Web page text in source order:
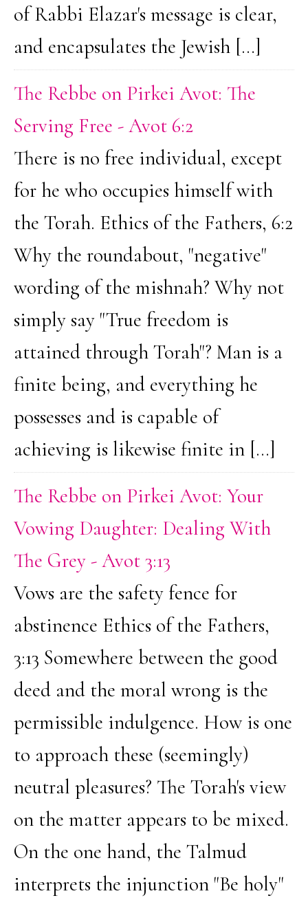
of Rabbi Elazar's message is clear,
and encapsulates the Jewish […]
The Rebbe on Pirkei Avot: The
Serving Free - Avot 6:2
There is no free individual, except
for he who occupies himself with
the Torah. Ethics of the Fathers, 6:2
Why the roundabout, "negative"
wording of the mishnah? Why not
simply say "True freedom is
attained through Torah"? Man is a
finite being, and everything he
possesses and is capable of
achieving is likewise finite in […]
The Rebbe on Pirkei Avot: Your
Vowing Daughter: Dealing With
The Grey - Avot 3:13
Vows are the safety fence for
abstinence Ethics of the Fathers,
3:13 Somewhere between the good
deed and the moral wrong is the
permissible indulgence. How is one
to approach these (seemingly)
neutral pleasures? The Torah's view
on the matter appears to be mixed.
On the one hand, the Talmud
interprets the injunction "Be holy"